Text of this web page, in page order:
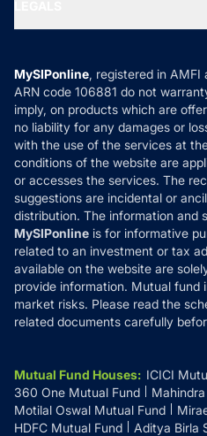
MF News
How it Works
Reviews
Privacy Policy
Refund & Cancellation
Disclaimer
Disclosures
MySIPonline, registered in AMFI
ARN code 106881 do not
imply, on products which are
no liability for any damages or
with the use of the services at
conditions of the website are
or accesses the services. The
suggestions are incidental or
distribution. The information and
MySIPonline is for informative
related to an investment or tax
available on the website are
provide information. Mutual fund
market risks. Please read the
related documents carefully
Mutual Fund Houses: ICICI
360 One Mutual Fund
Motilal Oswal Mutual Fund
HDFC Mutual Fund
Aditya Birla